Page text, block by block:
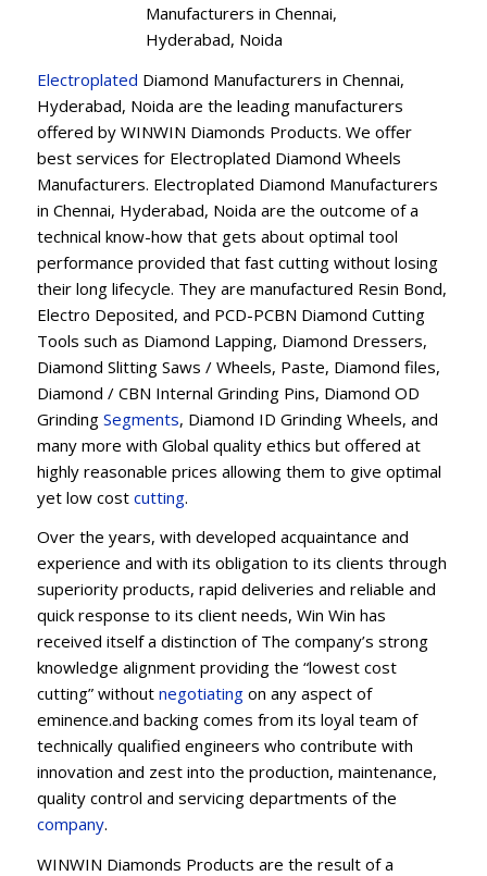
Manufacturers in Chennai,
Hyderabad, Noida
Electroplated Diamond Manufacturers in Chennai,
Hyderabad, Noida are the leading manufacturers
offered by WINWIN Diamonds Products. We offer
best services for Electroplated Diamond Wheels
Manufacturers. Electroplated Diamond Manufacturers
in Chennai, Hyderabad, Noida are the outcome of a
technical know-how that gets about optimal tool
performance provided that fast cutting without losing
their long lifecycle. They are manufactured Resin Bond,
Electro Deposited, and PCD-PCBN Diamond Cutting
Tools such as Diamond Lapping, Diamond Dressers,
Diamond Slitting Saws / Wheels, Paste, Diamond files,
Diamond / CBN Internal Grinding Pins, Diamond OD
Grinding Segments, Diamond ID Grinding Wheels, and
many more with Global quality ethics but offered at
highly reasonable prices allowing them to give optimal
yet low cost cutting.
Over the years, with developed acquaintance and
experience and with its obligation to its clients through
superiority products, rapid deliveries and reliable and
quick response to its client needs, Win Win has
received itself a distinction of The company’s strong
knowledge alignment providing the “lowest cost
cutting” without negotiating on any aspect of
eminence.and backing comes from its loyal team of
technically qualified engineers who contribute with
innovation and zest into the production, maintenance,
quality control and servicing departments of the
company.
WINWIN Diamonds Products are the result of a